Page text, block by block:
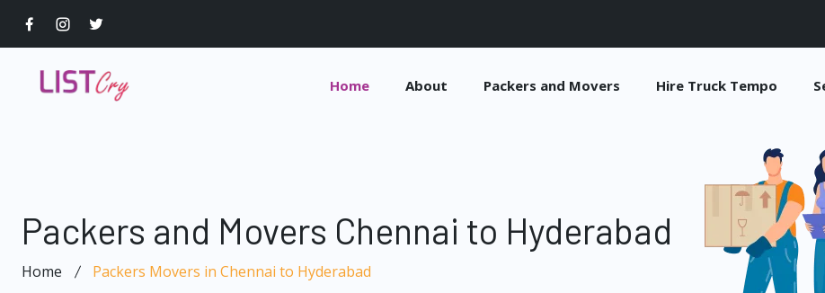
Home About Packers and Movers Hire Truck Tempo
Packers and Movers Chennai to Hyderabad
Home Packers Movers in Chennai to Hyderabad